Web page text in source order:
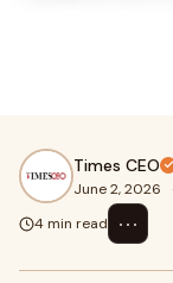
Times CEO
June 2, 2026 ·
4 min read
⋯